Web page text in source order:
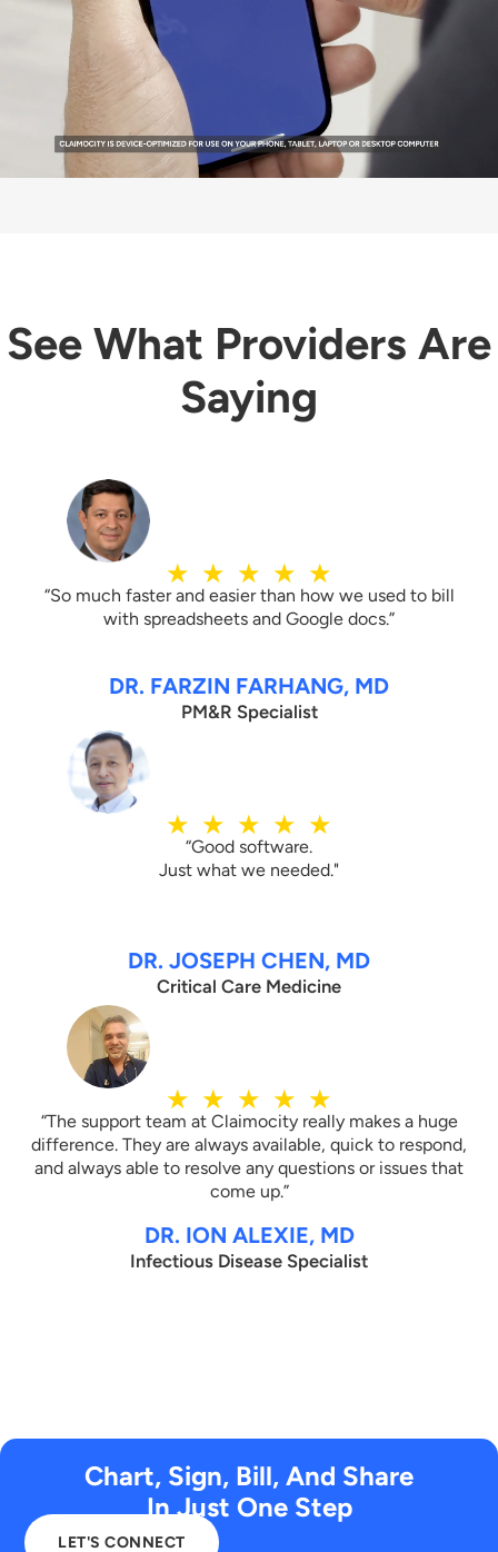
See What Providers Are
Saying
★ ★ ★ ★ ★
“So much faster and easier than how we used to bill
with spreadsheets and Google docs.”
DR. FARZIN FARHANG, MD
PM&R Specialist
★ ★ ★ ★ ★
“Good software.
Just what we needed."
DR. JOSEPH CHEN, MD
Critical Care Medicine
★ ★ ★ ★ ★
“The support team at Claimocity really makes a huge
difference. They are always available, quick to respond,
and always able to resolve any questions or issues that
come up.”
DR. ION ALEXIE, MD
Infectious Disease Specialist
Chart, Sign, Bill, And Share
In Just One Step
LET'S CONNECT